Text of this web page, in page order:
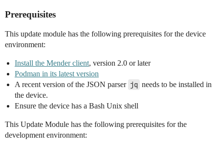
Prerequisites
This update module has the following prerequisites for the device
environment:
Install the Mender client, version 2.0 or later
Podman in its latest version
A recent version of the JSON parser jq needs to be installed in
the device.
Ensure the device has a Bash Unix shell
This Update Module has the following prerequisites for the
development environment: